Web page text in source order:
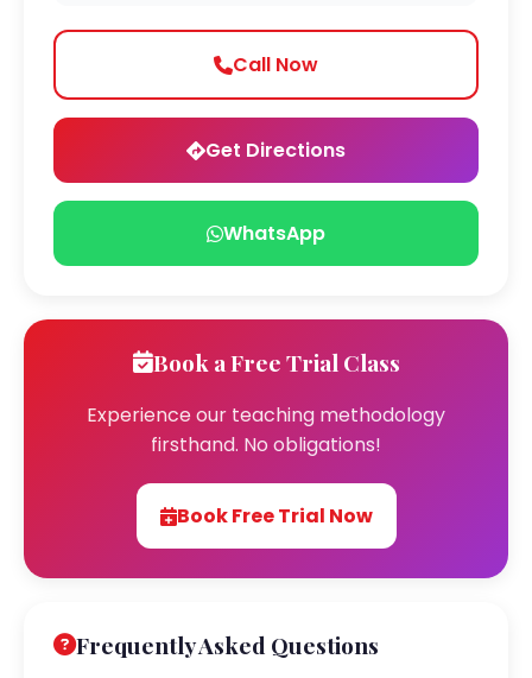
Call Now
Get Directions
WhatsApp
Book a Free Trial Class
Experience our teaching methodology
firsthand. No obligations!
Book Free Trial Now
Frequently Asked Questions